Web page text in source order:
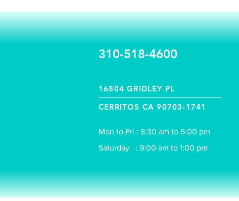
310-518-4600
16804 GRIDLEY PL
CERRITOS CA 90703-1741
Mon to Fri : 8:30 am to 5:00 pm
Saturday : 9:00 am to 1:00 pm